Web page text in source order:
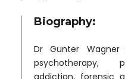
Biography:
Dr Gunter
psychotherapy,
addiction, forensic